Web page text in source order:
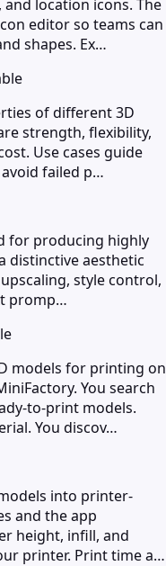
location icons. The
editor so teams can
shapes. Ex…
of different 3D
strength, flexibility,
Use cases guide
failed p…
for producing highly
distinctive aesthetic
style control,
promp…
models for printing on
You search
to-print models.
You discov…
into printer-
and the app
height, infill, and
printer. Print time a…